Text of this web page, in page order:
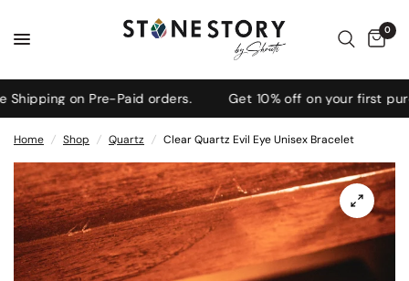
0
on Pre-Paid orders. Get 10% off on your first
Home / Shop / Quartz / Clear Quartz Evil Eye Unisex Bracelet